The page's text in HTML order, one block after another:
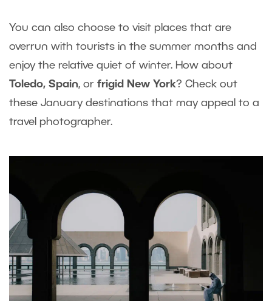
You can also choose to visit places that are
overrun with tourists in the summer months and
enjoy the relative quiet of winter. How about
Toledo, Spain, or frigid New York? Check out
these January destinations that may appeal to a
travel photographer.